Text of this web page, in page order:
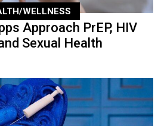
WELLNESS
Approach PrEP, HIV
Sexual Health